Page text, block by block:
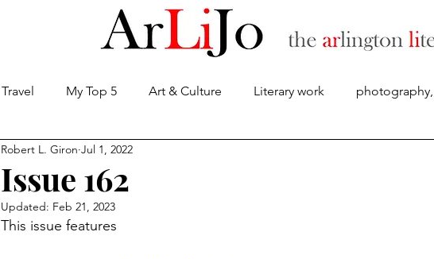
Issues About
Travel My Top 5 Art & Culture Literary work
Issue 162
Robert L. Giron Jul 1, 2022
Updated: Feb 21, 2023
This issue features